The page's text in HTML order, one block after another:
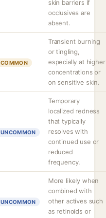
skin barriers if
occlusives are
absent.
COMMON
Transient burning
or tingling,
especially at higher
concentrations or
on sensitive skin.
UNCOMMON
Temporary
localized redness
that typically
resolves with
continued use or
reduced
frequency.
UNCOMMON
More likely when
combined with
other actives such
as retinoids or